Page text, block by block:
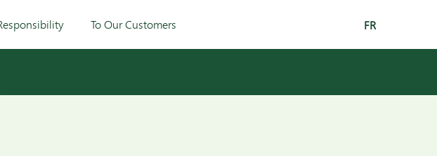
To Our Customers FR